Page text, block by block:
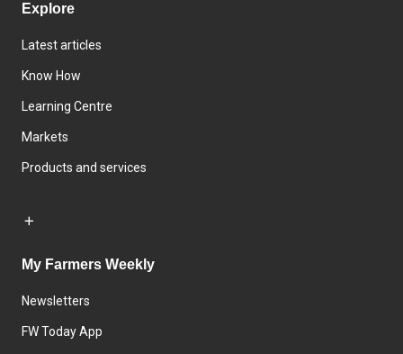
Explore
Latest articles
Know How
Learning Centre
Markets
Products and services
My Farmers Weekly
Newsletters
FW Today App